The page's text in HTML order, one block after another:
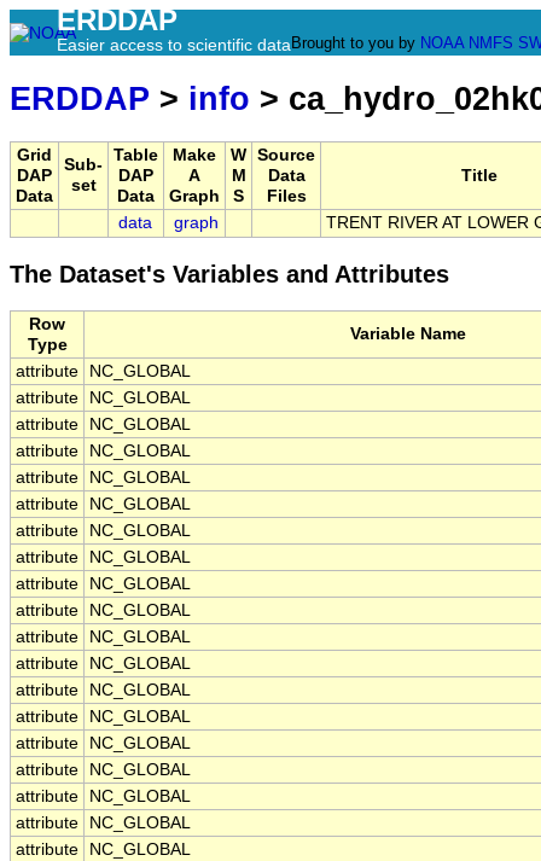
ERDDAP
Easier access to scientific data Brought to you by NOAA NMFS
ERDDAP > info >
Grid
DAP
Data
Sub-
set
Table
DAP
Data
Make
A
Graph
W
M
S
Source
Data
Files
Title
data graph TRENT RIVER AT LOWER
The Dataset's Variables and Attributes
Row
Type
Variable Name
attribute
NC_GLOBAL
attribute
NC_GLOBAL
attribute
NC_GLOBAL
attribute
NC_GLOBAL
attribute
NC_GLOBAL
attribute
NC_GLOBAL
attribute
NC_GLOBAL
attribute
NC_GLOBAL
attribute
NC_GLOBAL
attribute
NC_GLOBAL
attribute
NC_GLOBAL
attribute
NC_GLOBAL
attribute
NC_GLOBAL
attribute
NC_GLOBAL
attribute
NC_GLOBAL
attribute
NC_GLOBAL
attribute
NC_GLOBAL
attribute
NC_GLOBAL
attribute
NC_GLOBAL